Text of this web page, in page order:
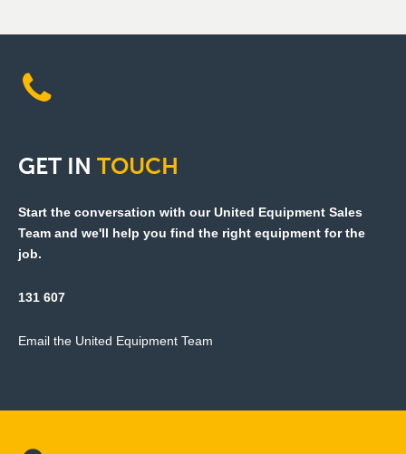
GET IN TOUCH
Start the conversation with our United Equipment Sales
Team and we'll help you find the right equipment for the
job.
131 607
Email the United Equipment Team